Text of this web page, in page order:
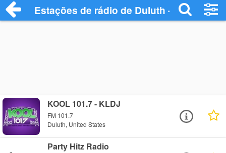
Estações de rádio de Duluth - Ouça
KOOL 101.7 - KLDJ
FM 101.7
Duluth, United States
Party Hitz Radio